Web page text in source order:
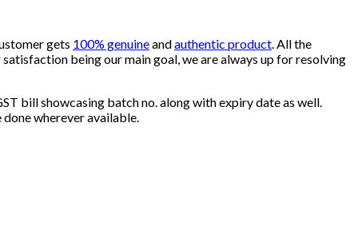
gets 100% genuineandauthentic product. All the
being our main goal, we are always up for resolving
bill showcasing batch no. along with expiry date as well.
wherever available.